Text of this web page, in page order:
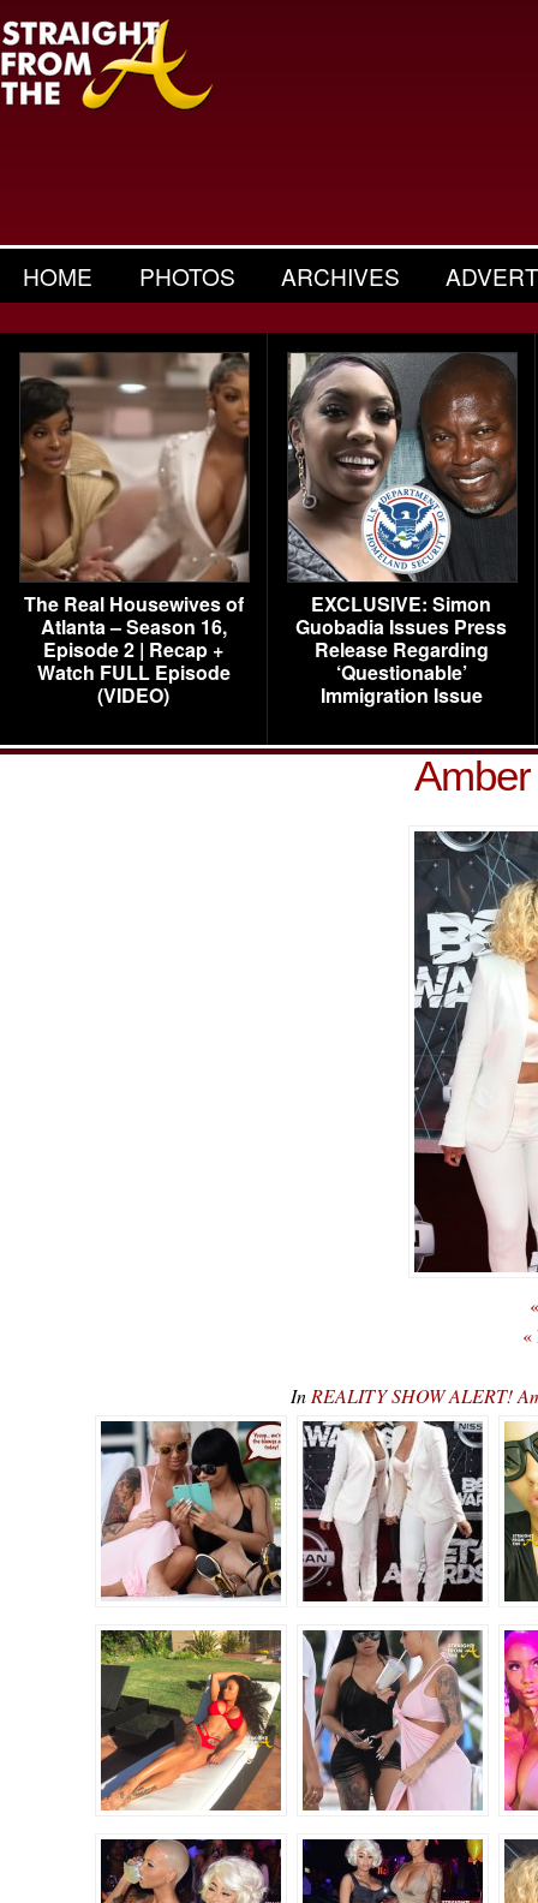
HOME PHOTOS ARCHIVES
The Real Housewives of
Atlanta – Season 16,
Episode 2 | Recap +
Watch FULL Episode
(VIDEO)
EXCLUSIVE: Simon
Guobadia Issues Press
Release Regarding
‘Questionable’
Immigration Issue
«
In REALITY SHOW ALERT!